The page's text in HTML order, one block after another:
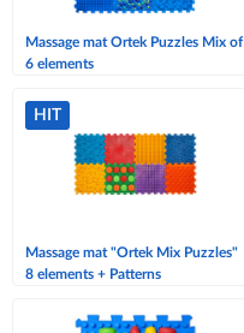
Massage mat Ortek Puzzles Mix of
6 elements
HIT
Massage mat "Ortek Mix Puzzles"
8 elements + Patterns